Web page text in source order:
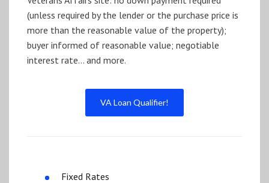
(unless required by the lender or the purchase price is
more than the reasonable value of the property);
buyer informed of reasonable value; negotiable
interest rate… and more.
VA Loan Qualifier!
Fixed Rates